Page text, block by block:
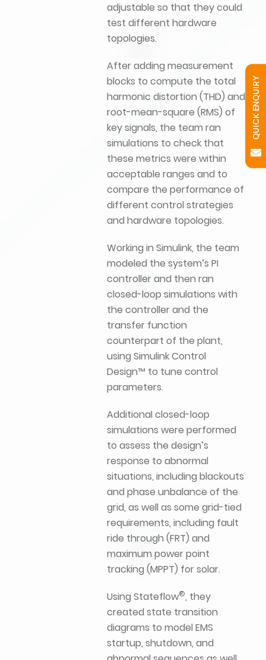
adjustable so that they could
test different hardware
topologies.
After adding measurement
blocks to compute the total
harmonic distortion (THD) and
root-mean-square (RMS) of
key signals, the team ran
simulations to check that
these metrics were within
acceptable ranges and to
compare the performance of
different control strategies
and hardware topologies.
Working in Simulink, the team
modeled the system’s PI
controller and then ran
closed-loop simulations with
the controller and the
transfer function
counterpart of the plant,
using Simulink Control
Design™ to tune control
parameters.
Additional closed-loop
simulations were performed
to assess the design’s
response to abnormal
situations, including blackouts
and phase unbalance of the
grid, as well as some grid-tied
requirements, including fault
ride through (FRT) and
maximum power point
tracking (MPPT) for solar.
Using Stateflow®, they
created state transition
diagrams to model EMS
startup, shutdown, and
QUICK ENQUIRY